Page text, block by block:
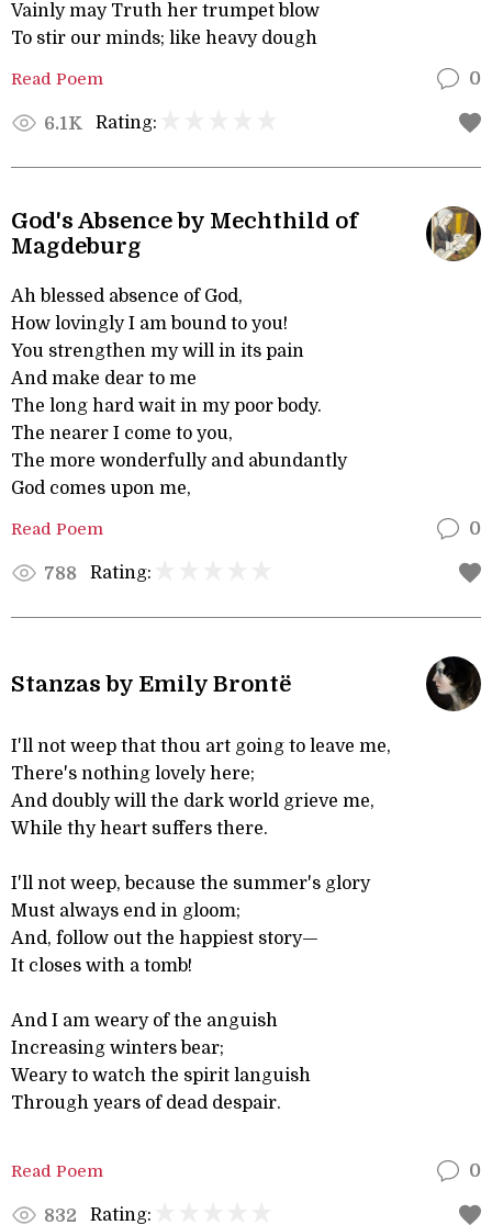
Vainly may Truth her trumpet blow
To stir our minds; like heavy dough
Read Poem 0
6.1K Rating:
God's Absence by Mechthild of
Magdeburg
Ah blessed absence of God,
How lovingly I am bound to you!
You strengthen my will in its pain
And make dear to me
The long hard wait in my poor body.
The nearer I come to you,
The more wonderfully and abundantly
God comes upon me,
Read Poem 0
788 Rating:
Stanzas by Emily Brontë
I'll not weep that thou art going to leave me,
There's nothing lovely here;
And doubly will the dark world grieve me,
While thy heart suffers there.
I'll not weep, because the summer's glory
Must always end in gloom;
And, follow out the happiest story—
It closes with a tomb!
And I am weary of the anguish
Increasing winters bear;
Weary to watch the spirit languish
Through years of dead despair.
Read Poem 0
832 Rating: